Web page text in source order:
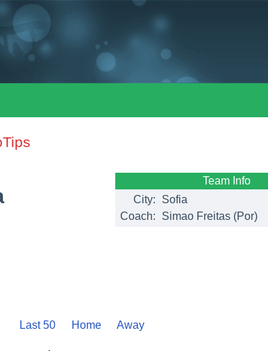
Team Info
City:
Sofia
Coach:
Simao Freitas (Por)
Last 50 Home Away